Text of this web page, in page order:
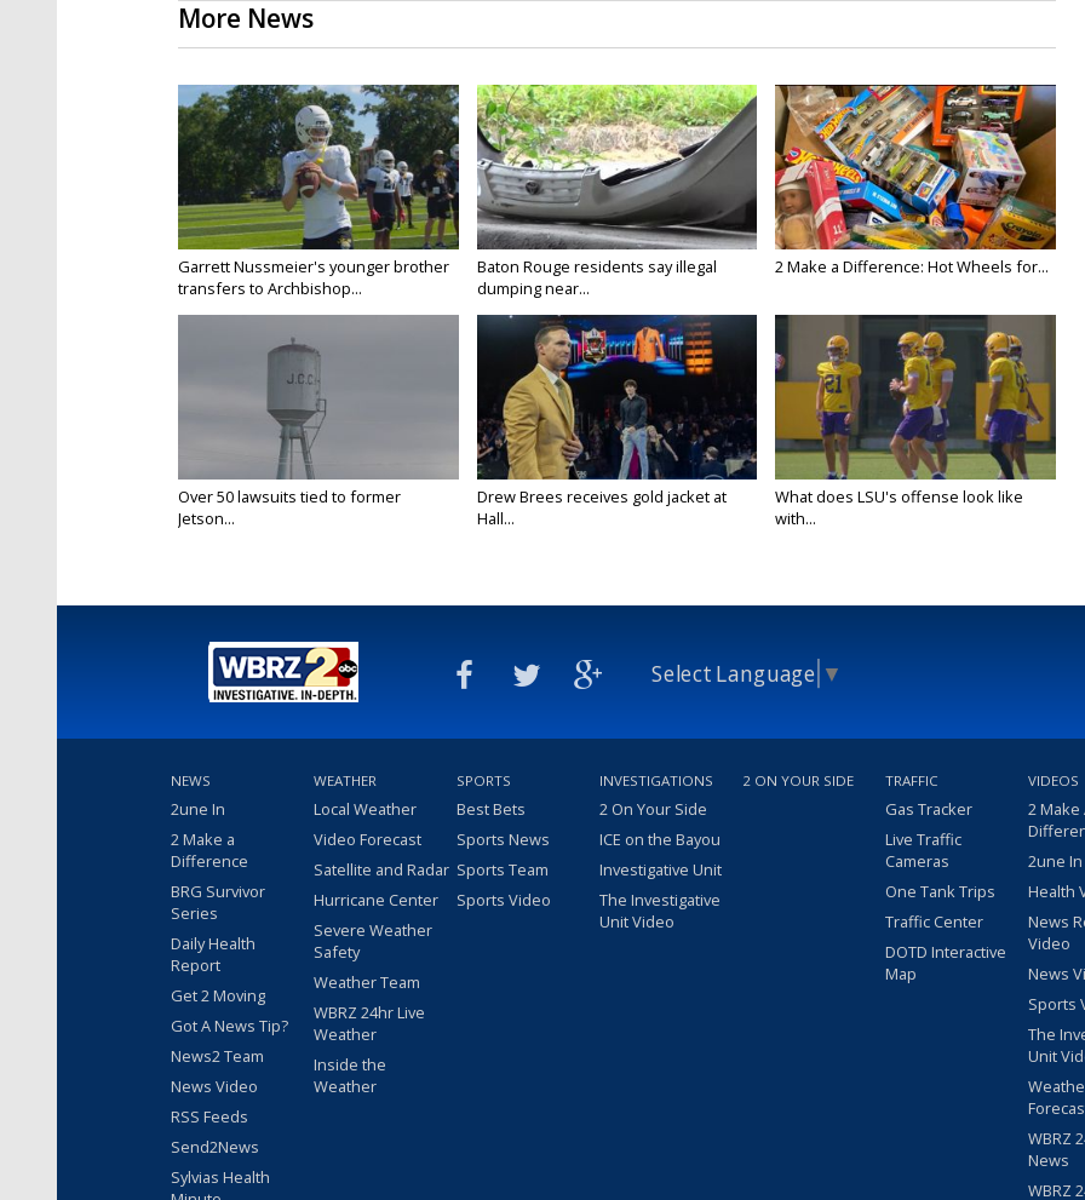
More News
Garrett Nussmeier's younger brother
transfers to Archbishop...
Baton Rouge residents say illegal
dumping near...
2 Make a Difference: Hot Wheels for...
Over 50 lawsuits tied to former
Jetson...
Drew Brees receives gold jacket at
Hall...
What does LSU's offense look like
with...
Select Language ▼
NEWS
2une In
2 Make a
Difference
BRG Survivor
Series
Daily Health
Report
Get 2 Moving
Got A News Tip?
News2 Team
News Video
RSS Feeds
Send2News
Sylvias Health
WEATHER
Local Weather
Video Forecast
Satellite and Radar
Hurricane Center
Severe Weather
Safety
Weather Team
WBRZ 24hr Live
Weather
Inside the
Weather
SPORTS
Best Bets
Sports News
Sports Team
Sports Video
INVESTIGATIONS
2 On Your Side
ICE on the Bayou
Investigative Unit
The Investigative
Unit Video
2 ON YOUR SIDE TRAFFIC
Gas Tracker
Live Traffic
Cameras
One Tank Trips
Traffic Center
DOTD Interactive
Map
VIDEOS
2 Make
2une
Health
News
Video
News
Sports
The
Unit
WBRZ
News
WBRZ